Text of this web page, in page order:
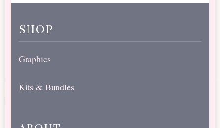
shop
Graphics
Kits & Bundles